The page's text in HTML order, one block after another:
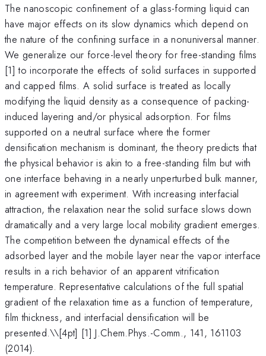
The nanoscopic confinement of a glass-forming liquid can
have major effects on its slow dynamics which depend on
the nature of the confining surface in a nonuniversal manner.
We generalize our force-level theory for free-standing films
[1] to incorporate the effects of solid surfaces in supported
and capped films. A solid surface is treated as locally
modifying the liquid density as a consequence of packing-
induced layering and/or physical adsorption. For films
supported on a neutral surface where the former
densification mechanism is dominant, the theory predicts that
the physical behavior is akin to a free-standing film but with
one interface behaving in a nearly unperturbed bulk manner,
in agreement with experiment. With increasing interfacial
attraction, the relaxation near the solid surface slows down
dramatically and a very large local mobility gradient emerges.
The competition between the dynamical effects of the
adsorbed layer and the mobile layer near the vapor interface
results in a rich behavior of an apparent vitrification
temperature. Representative calculations of the full spatial
gradient of the relaxation time as a function of temperature,
film thickness, and interfacial densification will be
presented.\\[4pt] [1] J.Chem.Phys.-Comm., 141, 161103
(2014).